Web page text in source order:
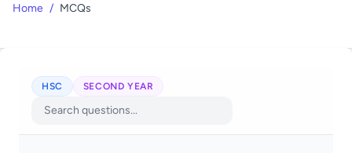
Home / MCQs
HSC SECOND YEAR